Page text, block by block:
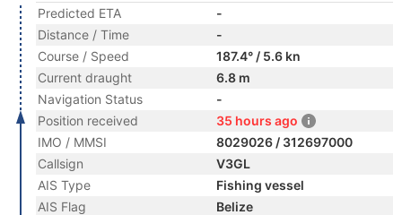
Predicted ETA
-
Distance / Time
-
Course / Speed
187.4° / 5.6 kn
Current draught
6.8 m
Navigation Status
-
Position received
35 hours ago
IMO / MMSI
8029026 / 312697000
Callsign
V3GL
AIS Type
Fishing vessel
AIS Flag
Belize